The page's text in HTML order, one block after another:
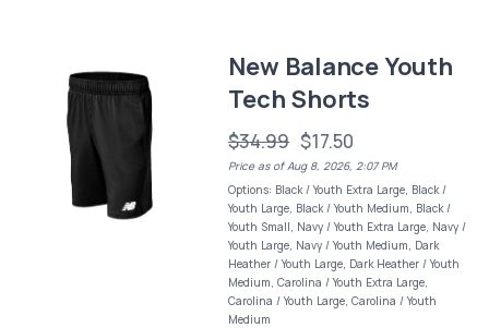
New Balance Youth
Tech Shorts
$34.99 $17.50
Price as of Aug 8, 2026, 2:07 PM
Options: Black / Youth Extra Large, Black /
Youth Large, Black / Youth Medium, Black /
Youth Small, Navy / Youth Extra Large, Navy /
Youth Large, Navy / Youth Medium, Dark
Heather / Youth Large, Dark Heather / Youth
Medium, Carolina / Youth Extra Large,
Carolina / Youth Large, Carolina / Youth
Medium